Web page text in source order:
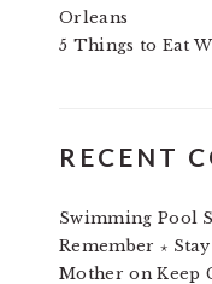
Orleans
5 Things to Eat
RECENT
Swimming Pool
Remember ⋆
Mother onKeep